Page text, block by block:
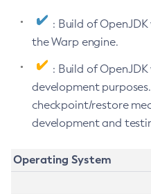
: Build of
the Warp engine.
: Build of
development
checkpoint/restore
development and
Operating System